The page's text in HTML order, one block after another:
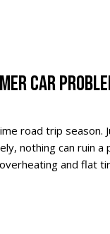
CAR
road trip season.
nothing can ruin
and flat